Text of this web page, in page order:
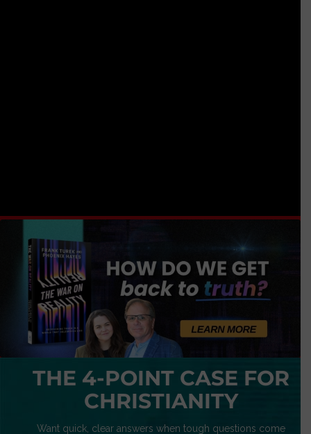
THE 4-POINT CASE FOR
CHRISTIANITY
Want quick, clear answers when tough questions come